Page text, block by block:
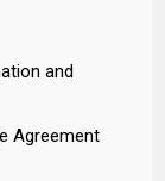
and
Agreement